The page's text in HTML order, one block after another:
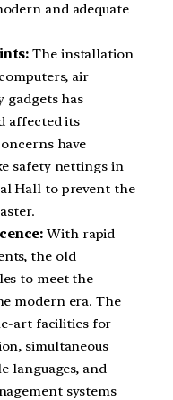
and adequate
The installation
air
gadgets has
affected its
have
safety nettings in
Hall to prevent the
With rapid
the old
to meet the
modern era. The
art facilities for
simultaneous
languages, and
systems